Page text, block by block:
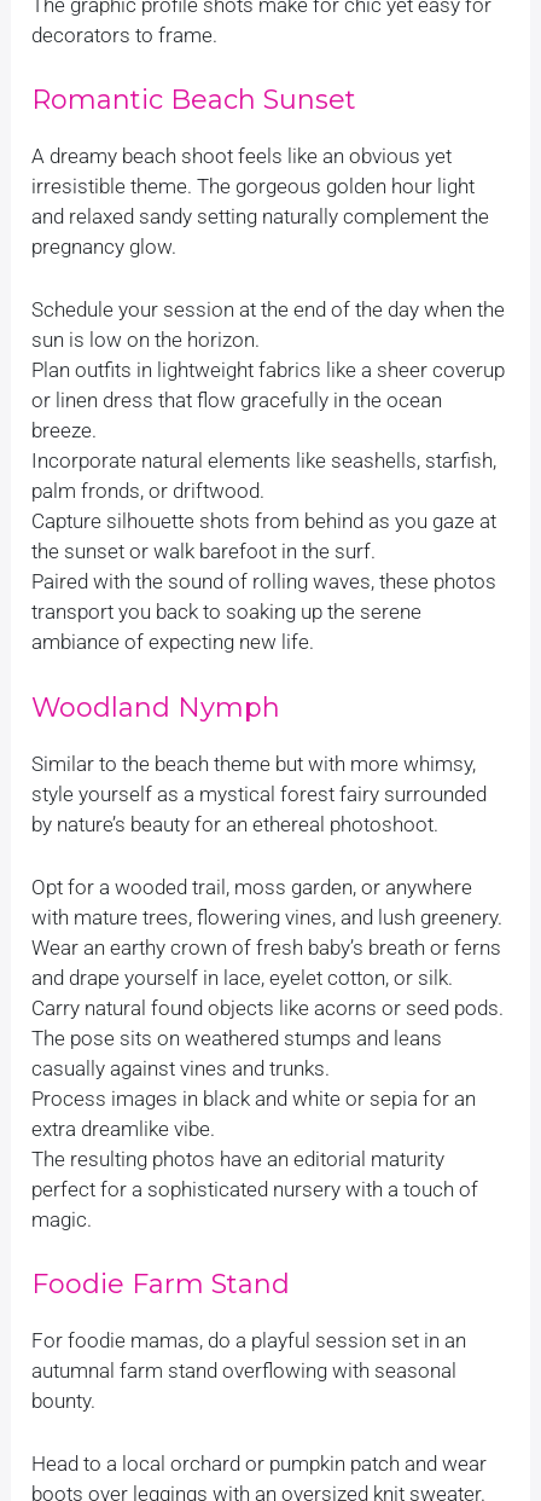
The graphic profile shots make for chic yet easy for
decorators to frame.
Romantic Beach Sunset
A dreamy beach shoot feels like an obvious yet
irresistible theme. The gorgeous golden hour light
and relaxed sandy setting naturally complement the
pregnancy glow.
Schedule your session at the end of the day when the
sun is low on the horizon.
Plan outfits in lightweight fabrics like a sheer coverup
or linen dress that flow gracefully in the ocean
breeze.
Incorporate natural elements like seashells, starfish,
palm fronds, or driftwood.
Capture silhouette shots from behind as you gaze at
the sunset or walk barefoot in the surf.
Paired with the sound of rolling waves, these photos
transport you back to soaking up the serene
ambiance of expecting new life.
Woodland Nymph
Similar to the beach theme but with more whimsy,
style yourself as a mystical forest fairy surrounded
by nature’s beauty for an ethereal photoshoot.
Opt for a wooded trail, moss garden, or anywhere
with mature trees, flowering vines, and lush greenery.
Wear an earthy crown of fresh baby’s breath or ferns
and drape yourself in lace, eyelet cotton, or silk.
Carry natural found objects like acorns or seed pods.
The pose sits on weathered stumps and leans
casually against vines and trunks.
Process images in black and white or sepia for an
extra dreamlike vibe.
The resulting photos have an editorial maturity
perfect for a sophisticated nursery with a touch of
magic.
Foodie Farm Stand
For foodie mamas, do a playful session set in an
autumnal farm stand overflowing with seasonal
bounty.
Head to a local orchard or pumpkin patch and wear
boots over leggings with an oversized knit sweater.